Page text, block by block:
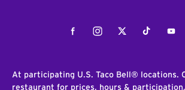
FacebookInstagramTwitterTiktok
At participating U.S. Taco Bell® locations.
restaurant for prices, hours &